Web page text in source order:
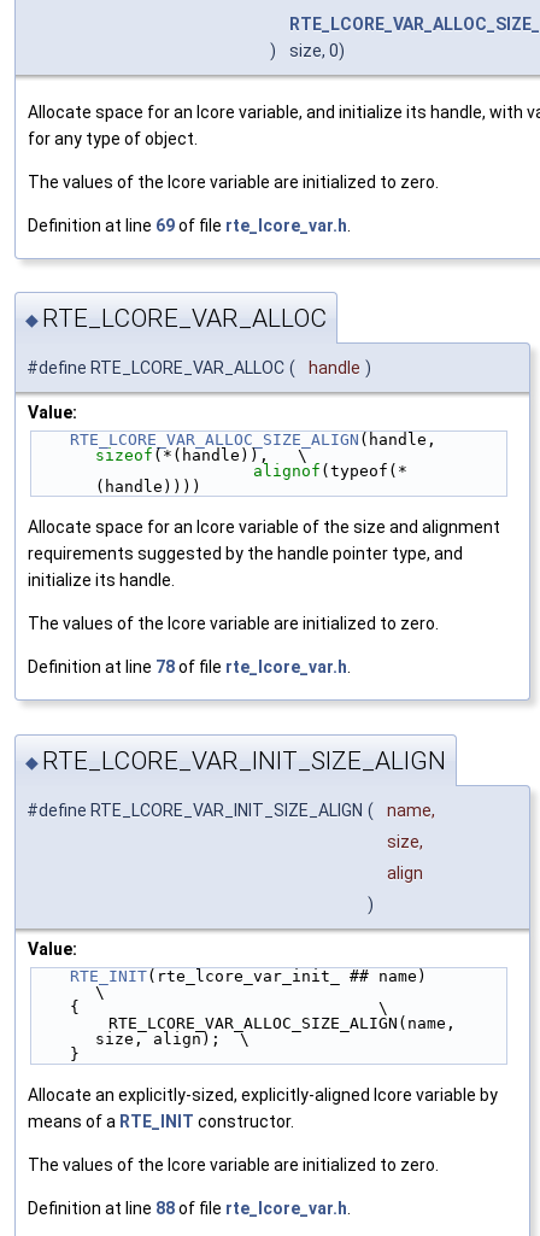
)
size, 0)
Allocate space for an lcore variable, and initialize its handle, with
for any type of object.
The values of the lcore variable are initialized to zero.
Definition at line 69of file rte_lcore_var.h
◆ RTE_LCORE_VAR_ALLOC
#define RTE_LCORE_VAR_ALLOC ( handle )
Value:
RTE_LCORE_VAR_ALLOC_SIZE_ALIGN
sizeof (*(handle)),   \
alignof (typeof(*
(handle))))
Allocate space for an lcore variable of the size and alignment
requirements suggested by the handle pointer type, and
initialize its handle.
The values of the lcore variable are initialized to zero.
Definition at line 78of file rte_lcore_var.h.
◆ RTE_LCORE_VAR_INIT_SIZE_ALIGN
#define RTE_LCORE_VAR_INIT_SIZE_ALIGN (
name,
size,
align
)
Value:
RTE_INIT(rte_lcore_var_init_ ## name)
\
    {                               \
size, align);  \
    }
Allocate an explicitly-sized, explicitly-aligned lcore variable by
means of a RTE_INIT constructor.
The values of the lcore variable are initialized to zero.
Definition at line 88of file rte_lcore_var.h